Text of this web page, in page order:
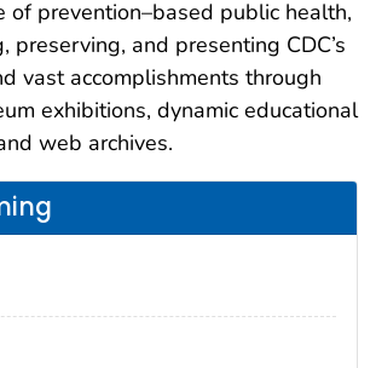
of prevention–based public health,
preserving, and presenting CDC’s
vast accomplishments through
exhibitions, dynamic educational
web archives.